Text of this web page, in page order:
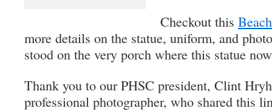
Checkout this
more details on the statue, uniform, and
stood on the very porch where this statue
Thank you to our PHSC president, Clint
professional photographer, who shared this